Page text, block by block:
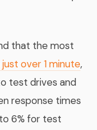
that the most
over 1 minute,
test drives and
response times
6% for test